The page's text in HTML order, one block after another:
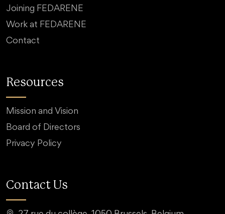
Joining FEDARENE
Work at FEDARENE
Contact
Resources
Mission and Vision
Board of Directors
Privacy Policy
Contact Us